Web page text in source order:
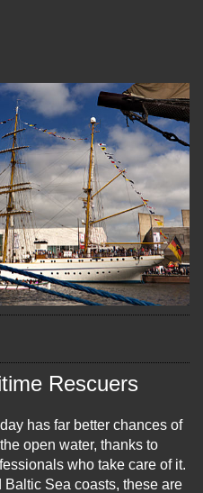
Rescuers
has far better chances of
open water, thanks to
who take care of it.
Baltic Sea coasts, these are